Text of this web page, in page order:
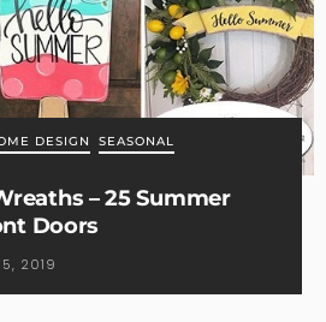
DESIGN
SEASONAL
– 25 Summer
Doors
5, 2019